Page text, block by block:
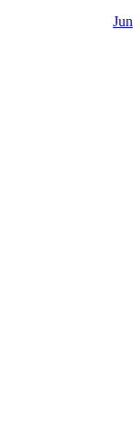
Jun